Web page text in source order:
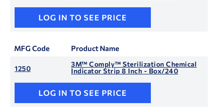
LOG IN TO SEE PRICE
MFG Code Product Name
1250
3M™ Comply™ Sterilization Chemical
Indicator Strip 8 Inch - Box/240
LOG IN TO SEE PRICE